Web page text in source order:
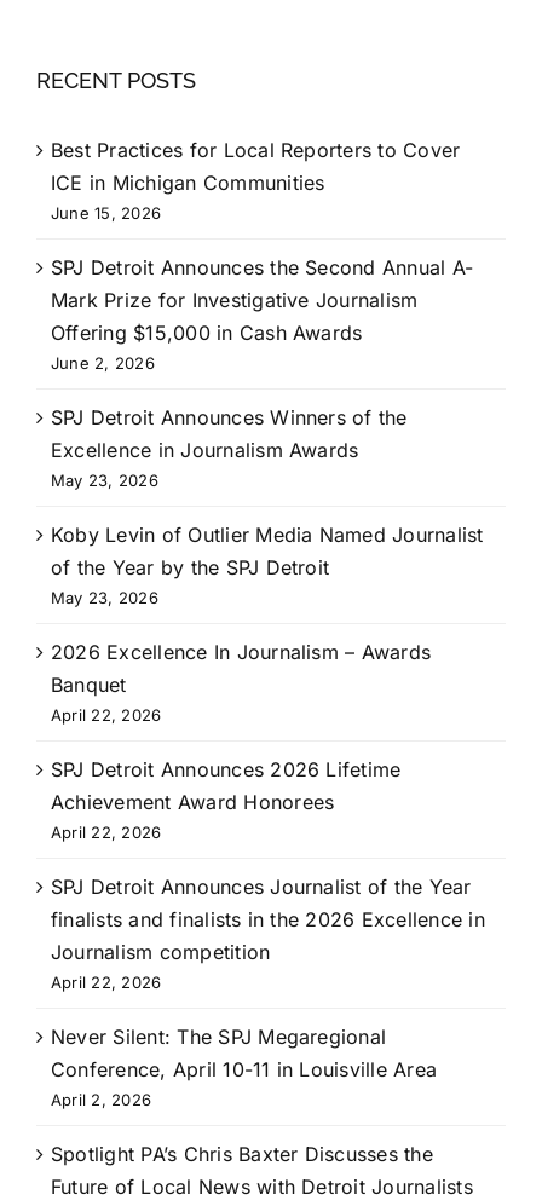
RECENT POSTS
Best Practices for Local Reporters to Cover
ICE in Michigan Communities
June 15, 2026
SPJ Detroit Announces the Second Annual A-
Mark Prize for Investigative Journalism
Offering $15,000 in Cash Awards
June 2, 2026
SPJ Detroit Announces Winners of the
Excellence in Journalism Awards
May 23, 2026
Koby Levin of Outlier Media Named Journalist
of the Year by the SPJ Detroit
May 23, 2026
2026 Excellence In Journalism – Awards
Banquet
April 22, 2026
SPJ Detroit Announces 2026 Lifetime
Achievement Award Honorees
April 22, 2026
SPJ Detroit Announces Journalist of the Year
finalists and finalists in the 2026 Excellence in
Journalism competition
April 22, 2026
Never Silent: The SPJ Megaregional
Conference, April 10-11 in Louisville Area
April 2, 2026
Spotlight PA’s Chris Baxter Discusses the
Future of Local News with Detroit Journalists